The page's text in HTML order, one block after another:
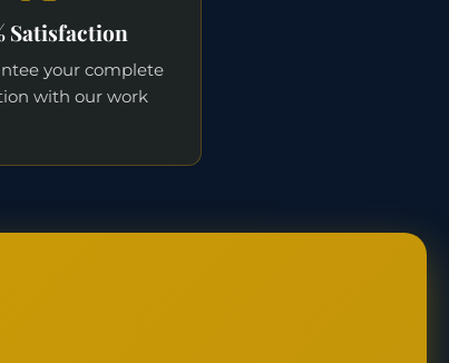
Satisfaction
your complete
with our work